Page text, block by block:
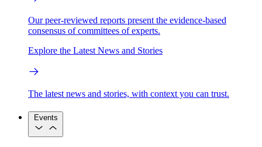
Our peer-reviewed reports present the evidence-based
consensus of committees of experts.
Explore the Latest News and Stories
The latest news and stories, with context you can trust.
Events